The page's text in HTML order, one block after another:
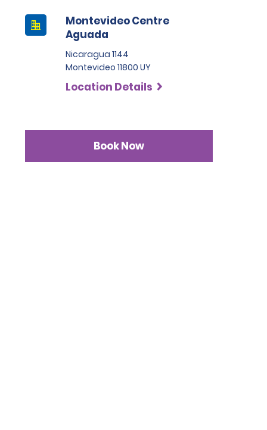
Montevideo Centre
Aguada
Nicaragua 1144
Montevideo 11800 UY
Location Details
Book Now